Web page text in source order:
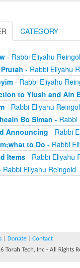
CATEGORY
- Rabbi Eliyahu
- Rabbi Eliyahu
- Rabbi Eliyahu
to Yiush and Ain
- Rabbi Eliyahu
Bo Siman - Rabbi
Announcing - Rabbi
to Do - Rabbi
Items- Rabbi Eliyahu
Eliyahu Reingold
Donate
Contact
Tech, Inc - All Rights